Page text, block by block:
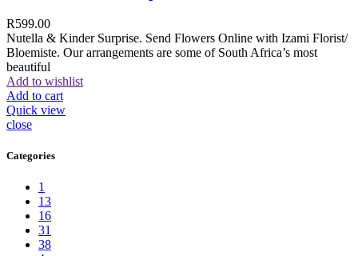
R599.00
Nutella & Kinder Surprise. Send Flowers Online with Izami Florist/
Bloemiste. Our arrangements are some of South Africa’s most
beautiful
Add to wishlist
Add to cart
Quick view
close
Categories
1
13
16
31
38